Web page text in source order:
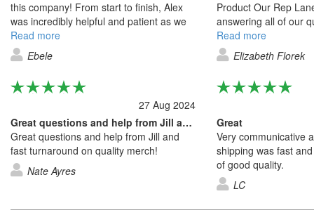
this company! From start to finish, Alex
was incredibly helpful and patient as we
decided on the design for our items. He
guided us through the options, made
multiple revisions without hesitation, and
provided excellent customer service
throughout. When the products arrived,
we were thrilled, the design was exactly
what we had envisioned, and the quality
was good. It was clear that attention to
detail and customer satisfaction are top
priorities for this team. Highly
recommend, and we look forward to
Read more
Ebele
Product Our Rep
answering all of our
communicating back
They were also very
updating our quotes
we made and
terms of shipping
Read more
Elizabeth Florek
27 Aug 2024
Great questions and help from Jill and…
Great questions and help from Jill and
fast turnaround on quality merch!
Nate Ayres
Great
Very communicative
shipping was fast
of good quality.
LC